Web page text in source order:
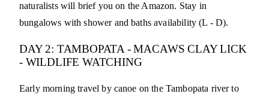
naturalists will brief you on the Amazon. Stay in
bungalows with shower and baths availability (L - D).
DAY 2: TAMBOPATA - MACAWS CLAY LICK
- WILDLIFE WATCHING
Early morning travel by canoe on the Tambopata river to